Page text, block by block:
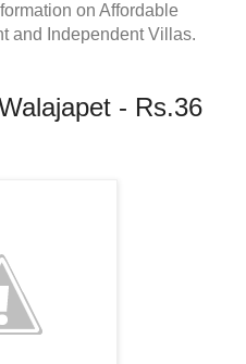
on Affordable
and Independent Villas.
- Rs.36